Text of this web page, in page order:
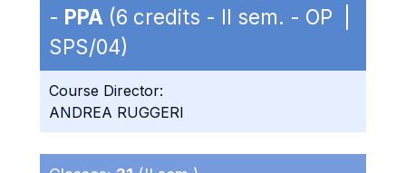
- PPA (6 credits - II sem. - OP |
SPS/04)
Course Director:
ANDREA RUGGERI